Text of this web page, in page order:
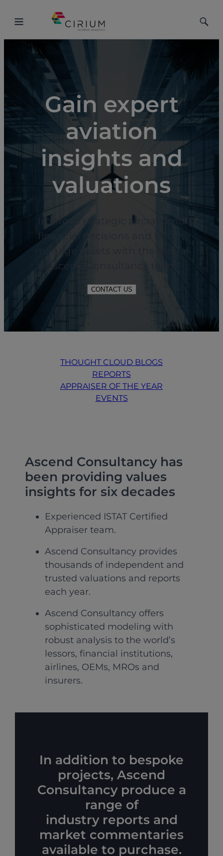
Gain expert
aviation
insights and
valuations
Improve strategic aircraft and
financial decisions and better
manage assets with the global
Ascend Consultancy team
CONTACT US
THOUGHT CLOUD BLOGS
REPORTS
APPRAISER OF THE YEAR
EVENTS
Ascend Consultancy has
been providing values
insights for six decades
Experienced ISTAT Certified
Appraiser team.
Ascend Consultancy provides
thousands of independent and
trusted valuations and reports
each year.
Ascend Consultancy offers
sophisticated modeling with
robust analysis to the world’s
lessors, financial institutions,
airlines, OEMs, MROs and
insurers.
In addition to bespoke
projects, Ascend
Consultancy produce a
range of
industry reports and
market commentaries
available to purchase.